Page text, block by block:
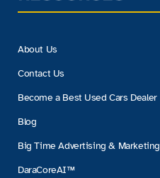
About Us
Contact Us
Become a Best Used Cars Dealer
Blog
Big Time Advertising & Marketing
DaraCoreAI™